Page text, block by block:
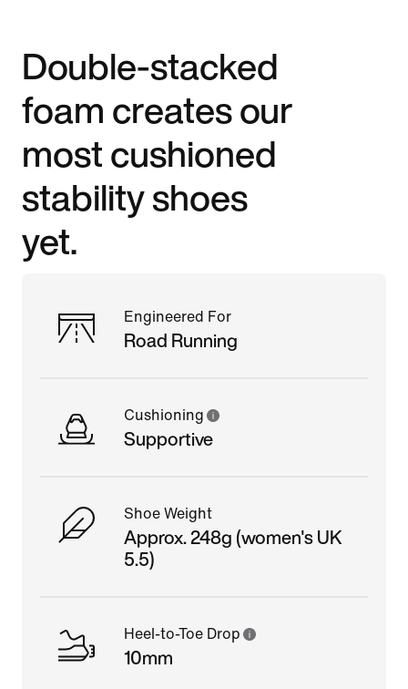
Double-stacked
foam creates our
most cushioned
stability shoes
yet.
Engineered For
Road Running
Cushioning
Supportive
Shoe Weight
Approx. 248g (women's UK
5.5)
Heel-to-Toe Drop
10mm